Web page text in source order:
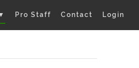
Pro Staff Contact Login